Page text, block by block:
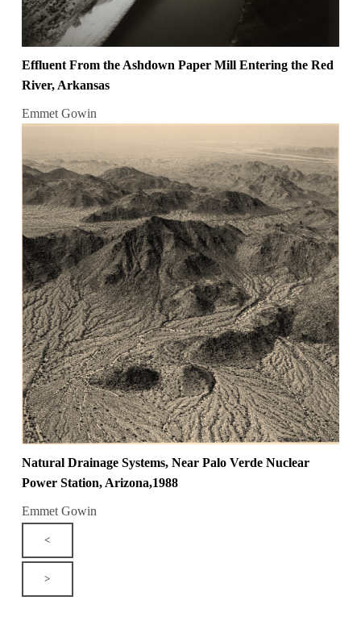
Effluent From the Ashdown Paper Mill Entering the Red
River, Arkansas
Emmet Gowin
Natural Drainage Systems, Near Palo Verde Nuclear
Power Station, Arizona,1988
Emmet Gowin
<
>